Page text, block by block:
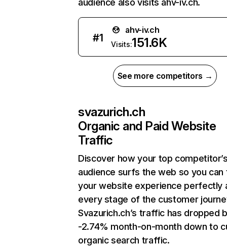
audience also visits ahv-iv.ch.
#1
ahv-iv.ch
Visits:151.6K
See more competitors →
svazurich.ch
Organic and Paid Website
Traffic
Discover how your top
audience surfs the web so you can
your website experience perfectly
every stage of the customer
Svazurich.ch’s traffic has dropped
-2.74% month-on-month down to
organic search traffic.